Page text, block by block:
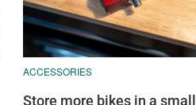
ACCESSORIES
Store more bikes in a small